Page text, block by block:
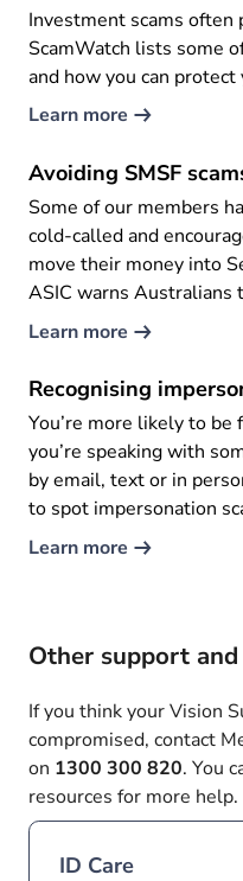
Investment scams often
ScamWatch lists some
and how you can protect
Learn more
Avoiding SMSF
Some of our members
cold-called and
move their money into
ASIC warns Australians
Learn more
Recognising
You’re more likely to be
you’re speaking with
by email, text or in
to spot impersonation
Learn more
Other support
If you think your Vision
compromised, contact
on 1300 300 820. You
resources for more help.
ID Care